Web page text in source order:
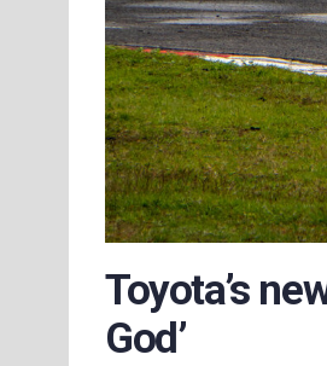
Toyota’s
God’